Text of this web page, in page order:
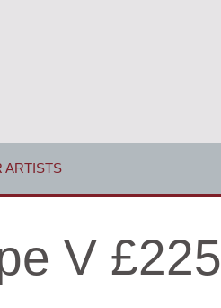
ARTISTS
V £225